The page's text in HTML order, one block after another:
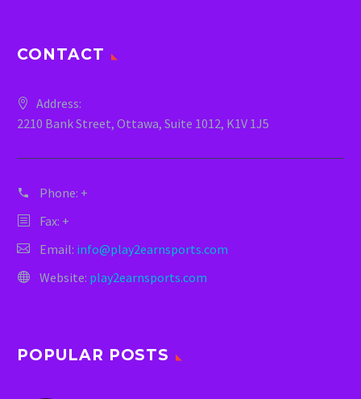
CONTACT
Address:
2210 Bank Street, Ottawa, Suite 1012, K1V 1J5
Phone: +
Fax: +
Email: info@play2earnsports.com
Website: play2earnsports.com
POPULAR POSTS